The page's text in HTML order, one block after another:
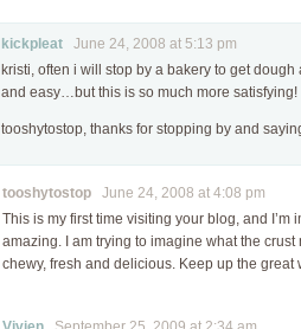
kickpleat June 24, 2008 at 5:13 pm
kristi, often i will stop by a bakery to get dough
and easy…but this is so much more satisfying!
tooshytostop, thanks for stopping by and
tooshytostop June 24, 2008 at 4:08 pm
This is my first time visiting your blog, and I’m
amazing. I am trying to imagine what the crust
chewy, fresh and delicious. Keep up the great